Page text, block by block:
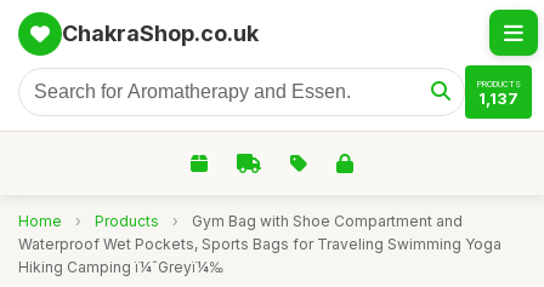
ChakraShop.co.uk
PRODUCTS
1,137
Home › Products ›
Gym Bag with Shoe Compartment and
Waterproof Wet Pockets, Sports Bags for Traveling Swimming Yoga
Hiking Camping ï¼ˆGreyï¼‰